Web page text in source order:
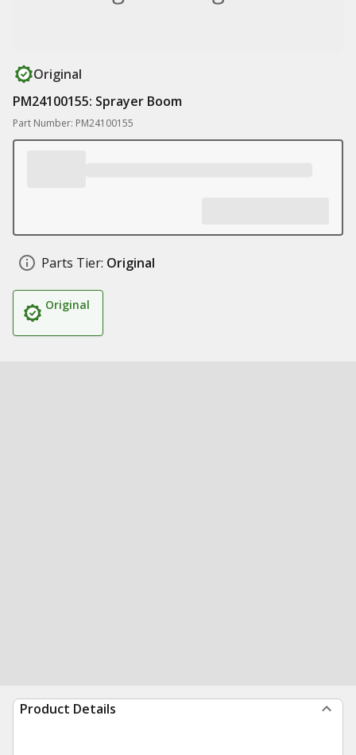
Original
PM24100155: Sprayer Boom
Part Number: PM24100155
Parts Tier: Original
Original
Product Details